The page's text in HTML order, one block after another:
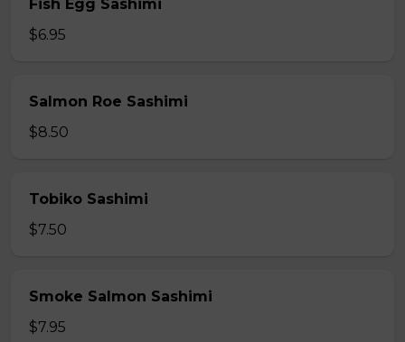
Fish Egg Sashimi
$6.95
Salmon Roe Sashimi
$8.50
Tobiko Sashimi
$7.50
Smoke Salmon Sashimi
$7.95